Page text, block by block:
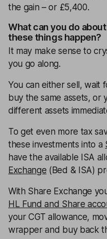
the gain – or £5,400.
What can you do
these things happen?
It may make sense to
you go along.
You can either sell, wait
buy the same assets, or
different assets
To get even more tax
these investments into a
have the available ISA
Exchange (Bed & ISA)
With Share Exchange
HL Fund and Share
your CGT allowance,
wrapper and buy back